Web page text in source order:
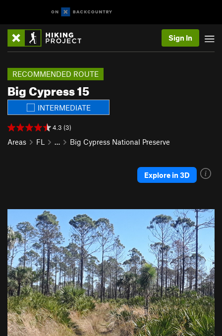
Sign In
Big Cypress 15
RECOMMENDED ROUTE
INTERMEDIATE
4.3 (3)
Areas FL … Big Cypress National Preserve
Explore in 3D